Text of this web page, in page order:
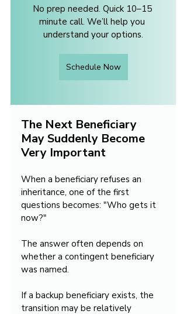
No prep needed. Quick 10–15
minute call. We’ll help you
understand your options.
Schedule Now
The Next Beneficiary
May Suddenly Become
Very Important
When a beneficiary refuses an
inheritance, one of the first
questions becomes: "Who gets it
now?"
The answer often depends on
whether a contingent beneficiary
was named.
If a backup beneficiary exists, the
transition may be relatively